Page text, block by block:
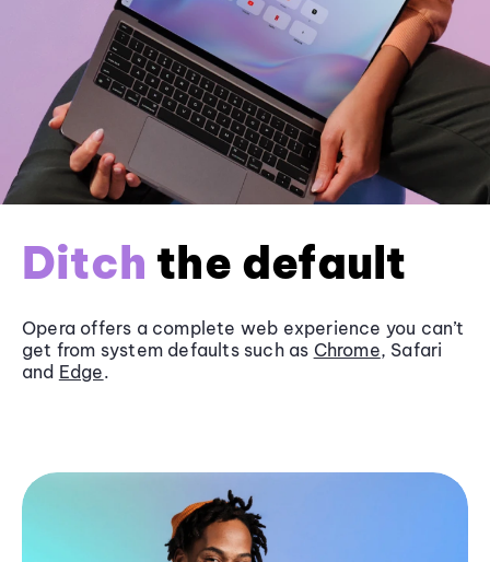
Ditch the default
Opera offers a complete web experience you can’t
get from system defaults such as Chrome, Safari
and Edge.